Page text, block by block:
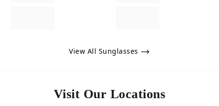
View All Sunglasses
Visit Our Locations